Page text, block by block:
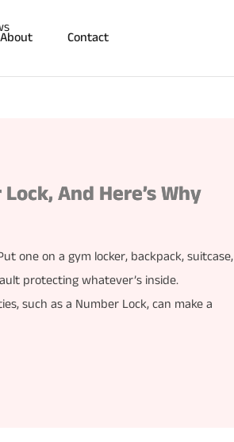
About Contact
And Here’s Why
one on a gym locker, backpack, suitcase,
protecting whatever’s inside.
such as a Number Lock, can make a